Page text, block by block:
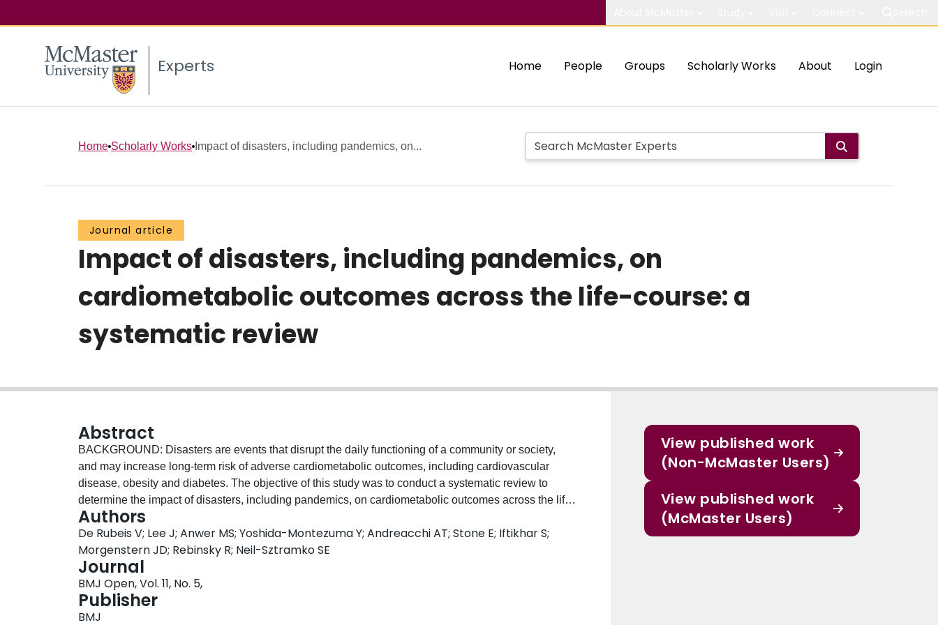
Experts Home People Groups Scholarly Works About Login
Home Scholarly Works Impact of disasters, including pandemics, on...
Journal article
Impact of disasters, including pandemics, on
cardiometabolic outcomes across the life-course: a
systematic review
Abstract
BACKGROUND: Disasters are events that disrupt the daily functioning of a community or society,
and may increase long-term risk of adverse cardiometabolic outcomes, including cardiovascular
disease, obesity and diabetes. The objective of this study was to conduct a systematic review to
determine the impact of disasters, including pandemics, on cardiometabolic outcomes across the life-
course. DESIGN: A systematic search was conducted in May 2020 using two electronic databases,
EMBASE and Medline. All studies were screened in duplicate at title and abstract, and full-text level.
Studies were eligible for inclusion if they assessed the association between a population-level or
community disaster and cardiometabolic outcomes ≥1 month following the disaster. There were no
restrictions on age, year of publication, country or population. Data were extracted on study
characteristics, exposure (eg, type of disaster, region, year), cardiometabolic outcomes and measures
of effect. Study quality was evaluated using the Joanna Briggs Institute critical appraisal tools.
Authors
De Rubeis V; Lee J; Anwer MS; Yoshida-Montezuma Y; Andreacchi AT; Stone E; Iftikhar S;
Morgenstern JD; Rebinsky R; Neil-Sztramko SE
Journal
BMJ Open, Vol. 11, No. 5,
Publisher
BMJ
View published work
(Non-McMaster Users)
View published work
(McMaster Users)